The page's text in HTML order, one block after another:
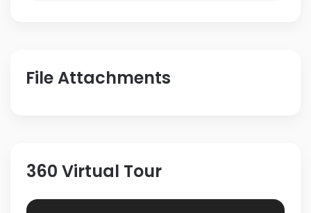
File Attachments
360 Virtual Tour